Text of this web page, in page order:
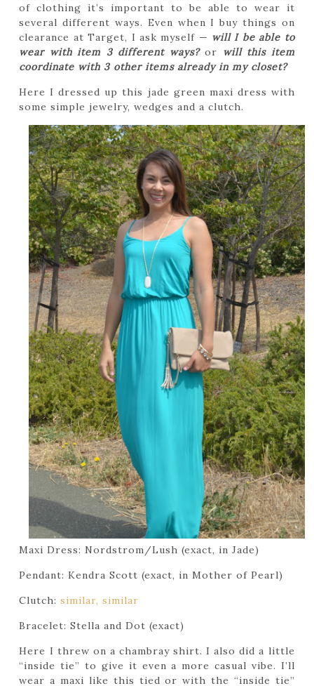
of clothing it’s important to be able to wear it
several different ways. Even when I buy things on
clearance at Target, I ask myself — will I be able to
wear with item 3 different ways?or will this item
coordinate with 3 other items already in my closet?
Here I dressed up this jade green maxi dress with
some simple jewelry, wedges and a clutch.
Maxi Dress: Nordstrom/Lush (exact, in Jade)
Pendant: Kendra Scott (exact, in Mother of Pearl)
Clutch: similar,similar
Bracelet: Stella and Dot (exact)
Here I threw on a chambray shirt. I also did a little
“inside tie” to give it even a more casual vibe. I’ll
wear a maxi like this tied or with the “inside tie”